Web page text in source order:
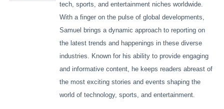
tech, sports, and entertainment niches worldwide.
With a finger on the pulse of global developments,
Samuel brings a dynamic approach to reporting on
the latest trends and happenings in these diverse
industries. Known for his ability to provide engaging
and informative content, he keeps readers abreast of
the most exciting stories and events shaping the
world of technology, sports, and entertainment.